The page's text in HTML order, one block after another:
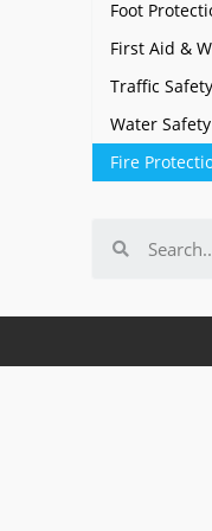
Foot
First Aid &
Traffic Safety
Water Safety
Fire